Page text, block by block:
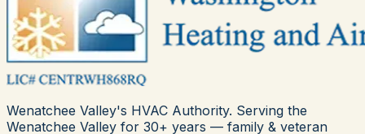
Wenatchee Valley's HVAC Authority. Serving the
Wenatchee Valley for 30+ years — family & veteran